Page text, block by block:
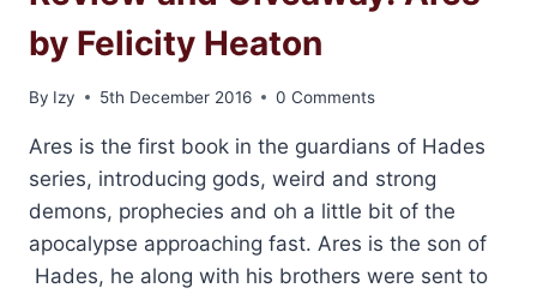
by Felicity Heaton
By Izy 5th December 2016 0 Comments
Ares is the first book in the guardians of Hades
series, introducing gods, weird and strong
demons, prophecies and oh a little bit of the
apocalypse approaching fast. Ares is the son of
Hades, he along with his brothers were sent to